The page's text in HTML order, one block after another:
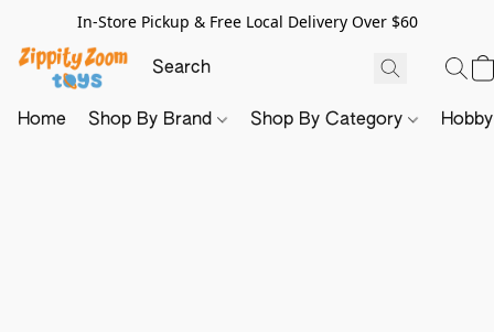
In-Store Pickup & Free Local Delivery Over $60
Home Shop By Brand Shop By Category